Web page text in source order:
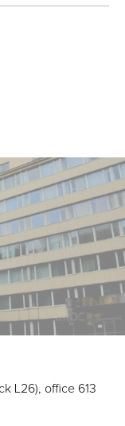
L26), office 613